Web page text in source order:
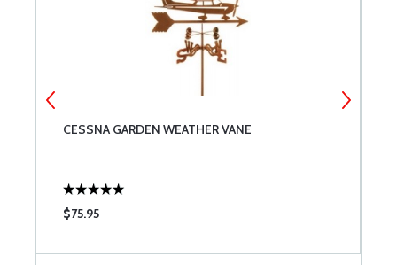
CESSNA GARDEN WEATHER VANE
$75.95